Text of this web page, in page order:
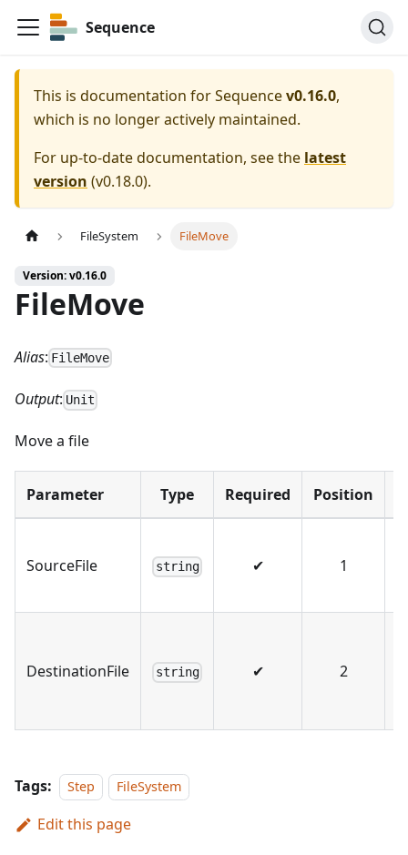
Sequence
This is documentation forSequencev0.16.0,
which is no longer actively maintained.
For up-to-date documentation, see the latest
version (v0.18.0).
FileSystem FileMove
Version: v0.16.0
FileMove
Alias: FileMove
Output: Unit
Move a file
Parameter Type Required Position
SourceFile string ✔ 1
DestinationFile string ✔ 2
Tags: Step FileSystem
Edit this page